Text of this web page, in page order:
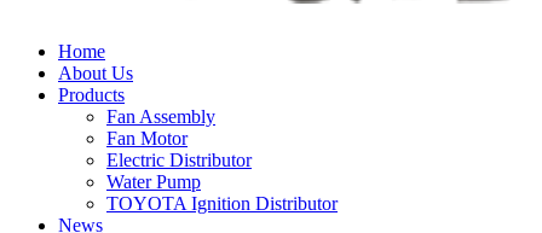
Home
About Us
Products
Fan Assembly
Fan Motor
Electric Distributor
Water Pump
TOYOTA Ignition Distributor
News